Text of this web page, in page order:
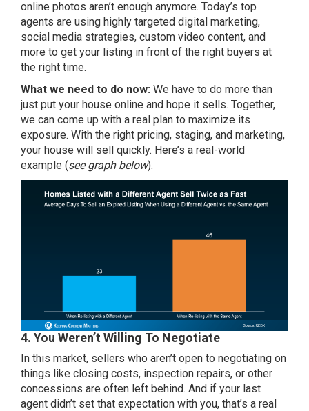
online photos aren’t enough anymore. Today’s top
agents are using highly targeted digital marketing,
social media strategies, custom video content, and
more to get your listing in front of the right buyers at
the right time.
What we need to do now: We have to do more than
just put your house online and hope it sells. Together,
we can come up with a real plan to maximize its
exposure. With the right pricing, staging, and marketing,
your house will sell quickly. Here’s a real-world
example (see graph below):
4. You Weren’t Willing To Negotiate
In this market, sellers who aren’t open to negotiating on
things like closing costs, inspection repairs, or other
concessions are often left behind. And if your last
agent didn’t set that expectation with you, that’s a real